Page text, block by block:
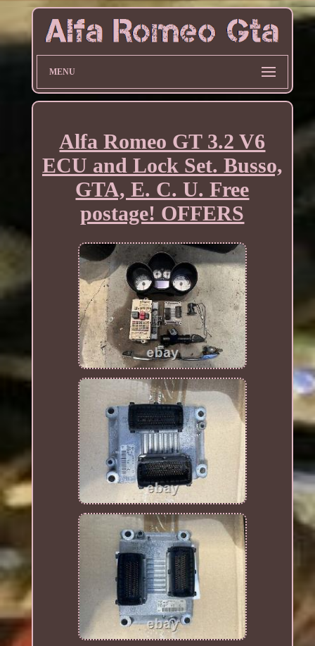
MENU
Alfa Romeo GT 3.2 V6
ECU and Lock Set. Busso,
GTA, E. C. U. Free
postage! OFFERS